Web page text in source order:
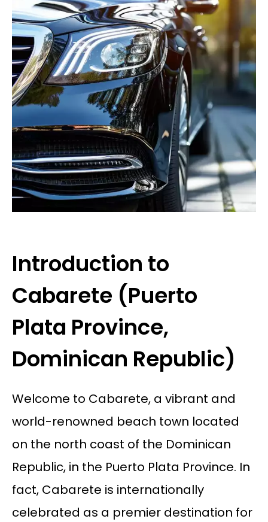
Introduction to
Cabarete (Puerto
Plata Province,
Dominican Republic)
Welcome to Cabarete, a vibrant and
world-renowned beach town located
on the north coast of the Dominican
Republic, in the Puerto Plata Province. In
fact, Cabarete is internationally
celebrated as a premier destination for